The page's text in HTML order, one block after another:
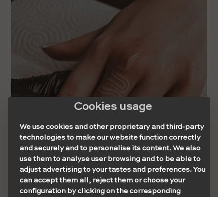
Cookies usage
We use cookies and other proprietary and third-party
technologies to make our website function correctly
and securely and to personalise its content. We also
use them to analyse user browsing and to be able to
adjust advertising to your tastes and preferences. You
can accept them all, reject them or choose your
configuration by clicking on the corresponding